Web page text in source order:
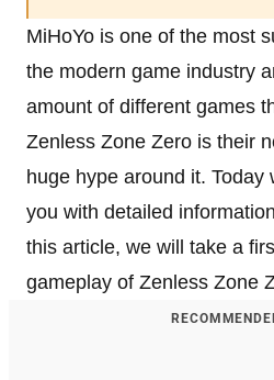
MiHoYo is one of the most
the modern game industry
amount of different games
Zenless Zone Zero is their
huge hype around it.
you with detailed
this article, we will take a
gameplay of Zenless Zone